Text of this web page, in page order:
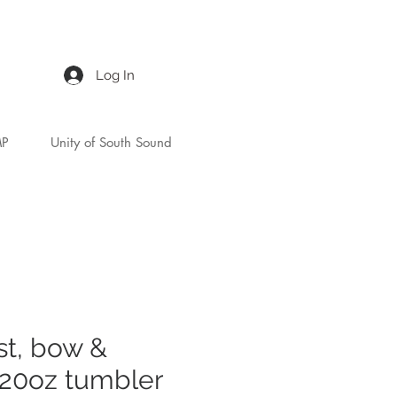
Log In
Unity of South Sound
bow &
tumbler